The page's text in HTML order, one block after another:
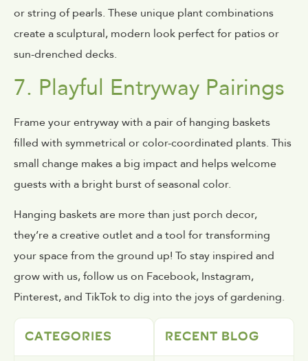
or string of pearls. These unique plant combinations
create a sculptural, modern look perfect for patios or
sun-drenched decks.
7. Playful Entryway Pairings
Frame your entryway with a pair of hanging baskets
filled with symmetrical or color-coordinated plants. This
small change makes a big impact and helps welcome
guests with a bright burst of seasonal color.
Hanging baskets are more than just porch decor,
they’re a creative outlet and a tool for transforming
your space from the ground up! To stay inspired and
grow with us, follow us on Facebook, Instagram,
Pinterest, and TikTok to dig into the joys of gardening.
CATEGORIES RECENT BLOG